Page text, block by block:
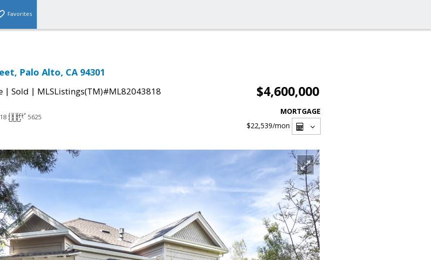
Favorites
Palo Alto, CA 94301
| Sold | MLSListings(TM)#ML82043818 $4,600,000
5625
MORTGAGE
$22,539/mon